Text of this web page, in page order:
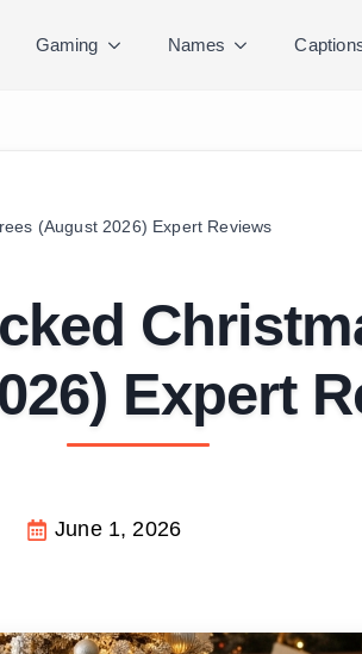
Gaming Names
(August 2026) Expert Reviews
Expert
June 1, 2026